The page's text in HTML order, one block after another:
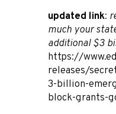
updated link:
much your
additional $3
https://
releases/
3-billion-
block-grants-